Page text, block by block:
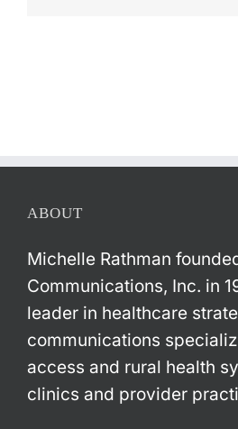
ABOUT
Michelle Rathman
Communications, Inc. in
leader in healthcare
communications
access and rural health
clinics and provider